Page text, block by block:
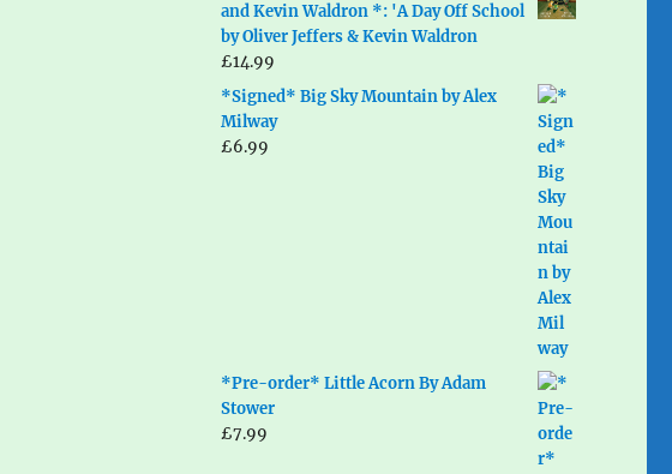
and Kevin Waldron *: 'A Day Off School
by Oliver Jeffers & Kevin Waldron
£14.99
*Signed* Big Sky Mountain by Alex
Milway
£6.99
*Pre-order* Little Acorn By Adam
Stower
£7.99